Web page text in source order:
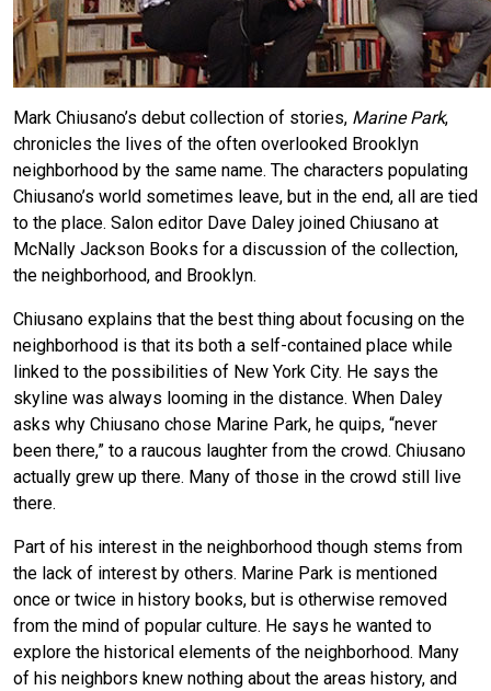
Mark Chiusano’s debut collection of stories, Marine Park,
chronicles the lives of the often overlooked Brooklyn
neighborhood by the same name. The characters populating
Chiusano’s world sometimes leave, but in the end, all are tied
to the place. Salon editor Dave Daley joined Chiusano at
McNally Jackson Books for a discussion of the collection,
the neighborhood, and Brooklyn.
Chiusano explains that the best thing about focusing on the
neighborhood is that its both a self-contained place while
linked to the possibilities of New York City. He says the
skyline was always looming in the distance. When Daley
asks why Chiusano chose Marine Park, he quips, “never
been there,” to a raucous laughter from the crowd. Chiusano
actually grew up there. Many of those in the crowd still live
there.
Part of his interest in the neighborhood though stems from
the lack of interest by others. Marine Park is mentioned
once or twice in history books, but is otherwise removed
from the mind of popular culture. He says he wanted to
explore the historical elements of the neighborhood. Many
of his neighbors knew nothing about the areas history, and